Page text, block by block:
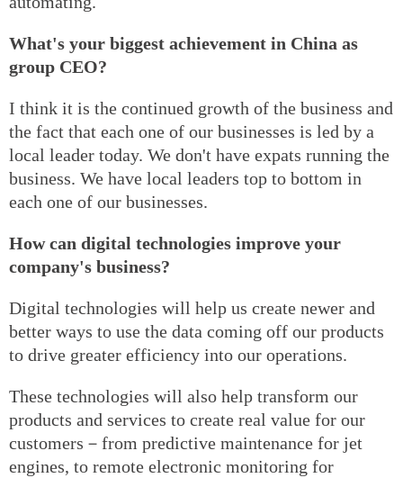
What's your biggest achievement in China as
group CEO?
I think it is the continued growth of the business and
the fact that each one of our businesses is led by a
local leader today. We don't have expats running the
business. We have local leaders top to bottom in
each one of our businesses.
How can digital technologies improve your
company's business?
Digital technologies will help us create newer and
better ways to use the data coming off our products
to drive greater efficiency into our operations.
These technologies will also help transform our
products and services to create real value for our
customers－from predictive maintenance for jet
engines, to remote electronic monitoring for